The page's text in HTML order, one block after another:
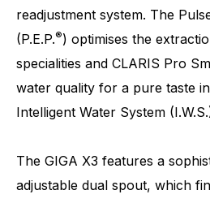
readjustment system. The
(P.E.P.®) optimises the
specialities and CLARIS Pro
water quality for a pure taste
Intelligent Water System
The GIGA X3 features a
adjustable dual spout, which